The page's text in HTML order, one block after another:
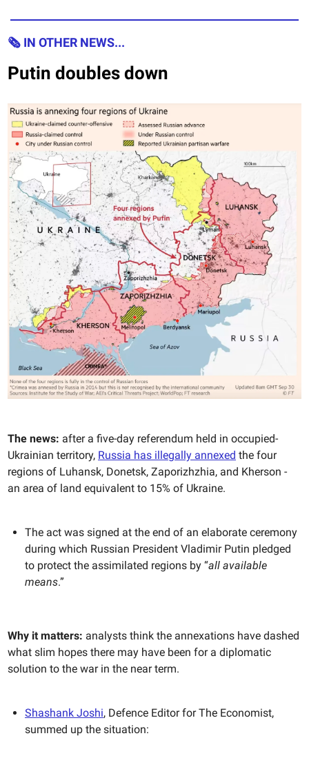
🗞 IN OTHER NEWS...
Putin doubles down
The news: after a five-day referendum held in occupied-
Ukrainian territory, Russia has illegally annexed the four
regions of Luhansk, Donetsk, Zaporizhzhia, and Kherson -
an area of land equivalent to 15% of Ukraine.
The act was signed at the end of an elaborate ceremony
during which Russian President Vladimir Putin pledged
to protect the assimilated regions by “all available
means.”
Why it matters: analysts think the annexations have dashed
what slim hopes there may have been for a diplomatic
solution to the war in the near term.
Shashank Joshi, Defence Editor for The Economist,
summed up the situation: